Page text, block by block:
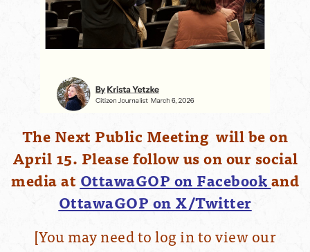
The Next Public Meeting will be on
April 15. Please follow us on our social
media at OttawaGOP on Facebookand
OttawaGOP on X/Twitter
[You may need to log in to view our